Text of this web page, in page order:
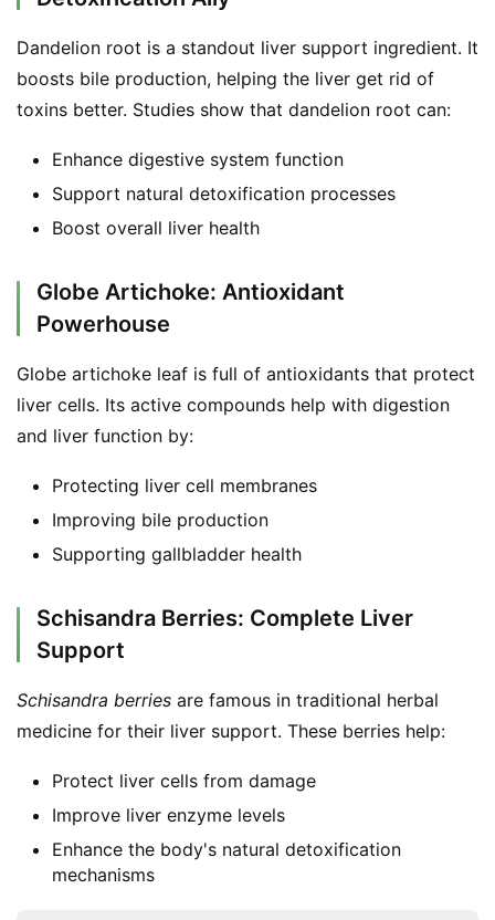
Dandelion root is a standout liver support ingredient. It
boosts bile production, helping the liver get rid of
toxins better. Studies show that dandelion root can:
Enhance digestive system function
Support natural detoxification processes
Boost overall liver health
Globe Artichoke: Antioxidant
Powerhouse
Globe artichoke leaf is full of antioxidants that protect
liver cells. Its active compounds help with digestion
and liver function by:
Protecting liver cell membranes
Improving bile production
Supporting gallbladder health
Schisandra Berries: Complete Liver
Support
Schisandra berries are famous in traditional herbal
medicine for their liver support. These berries help:
Protect liver cells from damage
Improve liver enzyme levels
Enhance the body's natural detoxification
mechanisms